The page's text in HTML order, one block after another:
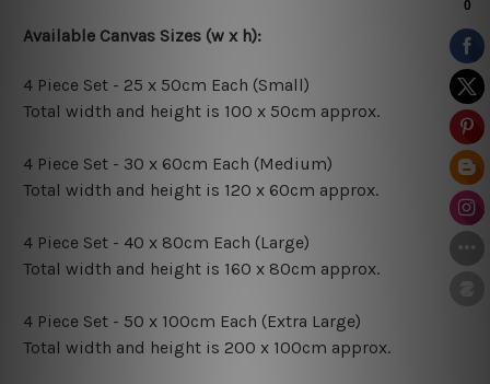
Available Canvas Sizes (w x h):
4 Piece Set - 25 x 50cm Each (Small)
Total width and height is 100 x 50cm approx.
4 Piece Set - 30 x 60cm Each (Medium)
Total width and height is 120 x 60cm approx.
4 Piece Set - 40 x 80cm Each (Large)
Total width and height is 160 x 80cm approx.
4 Piece Set - 50 x 100cm Each (Extra Large)
Total width and height is 200 x 100cm approx.